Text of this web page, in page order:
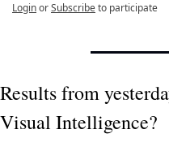
LoginorSubscribeto participate
Results from
Visual Intelligence?